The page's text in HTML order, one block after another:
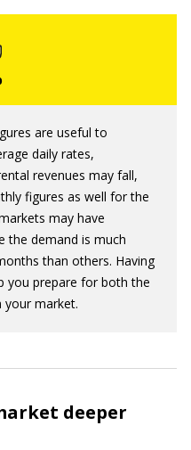
are useful to
daily rates,
revenues may fall,
figures as well for the
may have
the demand is much
than others. Having
you prepare for both the
your market.
deeper